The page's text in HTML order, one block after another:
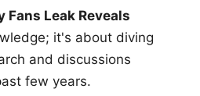
Fans Leak Reveals
it's about diving
and discussions
few years.